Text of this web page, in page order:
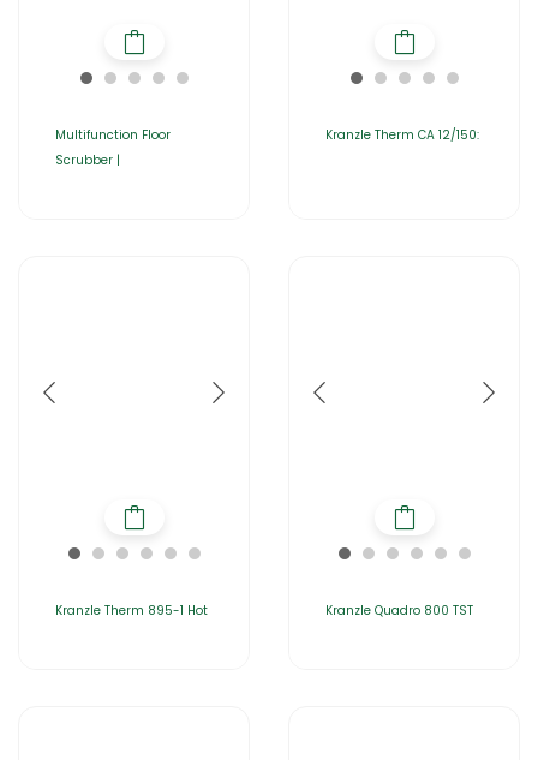
Multifunction Floor
Scrubber |
Kranzle Therm CA 12/150:
Kranzle Therm 895-1 Hot Kranzle Quadro 800 TST